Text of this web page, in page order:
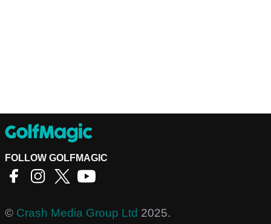
FOLLOW GOLFMAGIC
© Crash Media Group Ltd 2025.